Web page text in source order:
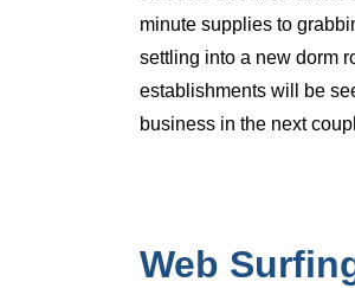
minute supplies to
settling into a new dorm
establishments will be
business in the next
Web